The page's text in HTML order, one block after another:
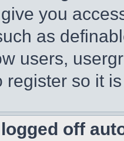
you
as
users,
register so it
off